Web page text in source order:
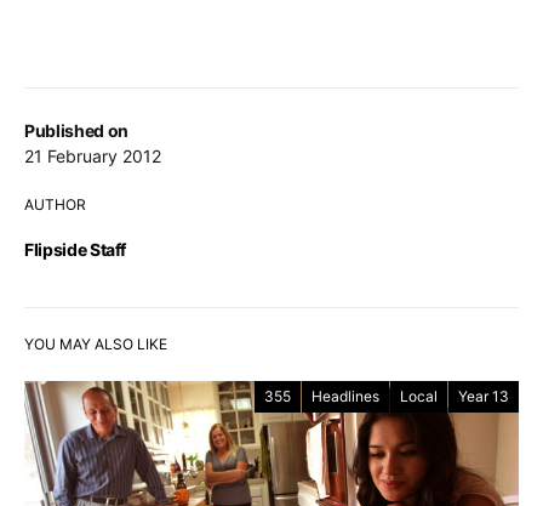
Published on
21 February 2012
AUTHOR
Flipside Staff
YOU MAY ALSO LIKE
355 Headlines Local Year 13